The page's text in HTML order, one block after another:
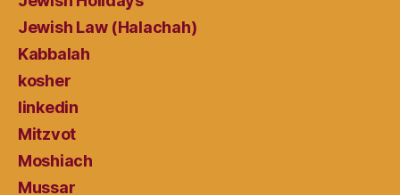
Jewish Law (Halachah)
Kabbalah
kosher
linkedin
Mitzvot
Moshiach
Mussar